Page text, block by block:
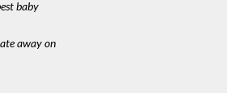
baby
away on